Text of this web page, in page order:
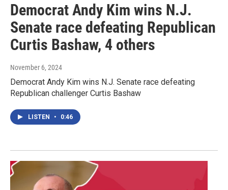
Democrat Andy Kim wins N.J.
Senate race defeating Republican
Curtis Bashaw, 4 others
November 6, 2024
Democrat Andy Kim wins N.J. Senate race defeating
Republican challenger Curtis Bashaw
LISTEN • 0:46